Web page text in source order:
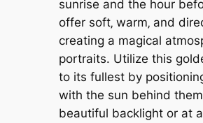
sunrise and the hour
offer soft‚ warm‚ and
creating a magical
portraits. Utilize this
to its fullest by
with the sun behind
beautiful backlight or at